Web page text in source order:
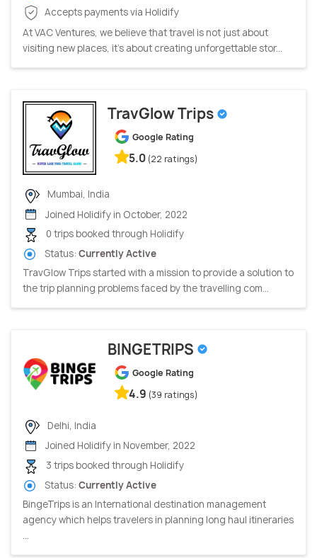
Accepts payments via Holidify
At VAC Ventures, we believe that travel is not just about
visiting new places, it's about creating unforgettable stor...
TravGlow Trips
Google Rating
5.0 (22 ratings)
Mumbai, India
Joined Holidify in October, 2022
0 trips booked through Holidify
Status: Currently Active
TravGlow Trips started with a mission to provide a solution to
the trip planning problems faced by the travelling com...
BINGETRIPS
Google Rating
4.9 (39 ratings)
Delhi, India
Joined Holidify in November, 2022
3 trips booked through Holidify
Status: Currently Active
BingeTrips is an International destination management
agency which helps travelers in planning long haul itineraries
...